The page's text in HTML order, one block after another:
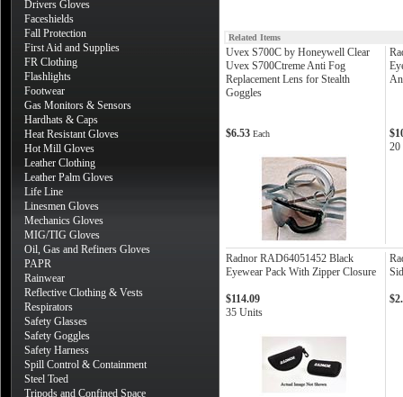
Drivers Gloves
Faceshields
Fall Protection
First Aid and Supplies
FR Clothing
Flashlights
Footwear
Gas Monitors & Sensors
Hardhats & Caps
Heat Resistant Gloves
Hot Mill Gloves
Leather Clothing
Leather Palm Gloves
Life Line
Linesmen Gloves
Mechanics Gloves
MIG/TIG Gloves
Oil, Gas and Refiners Gloves
PAPR
Rainwear
Reflective Clothing & Vests
Respirators
Safety Glasses
Safety Goggles
Safety Harness
Spill Control & Containment
Steel Toed
Tripods and Confined Space
Related Items
Uvex S700C by Honeywell Clear
Uvex S700Ctreme Anti Fog
Replacement Lens for Stealth
Goggles
$6.53 Each
20
Radnor RAD64051452 Black
Eyewear Pack With Zipper Closure
$114.09
35 Units